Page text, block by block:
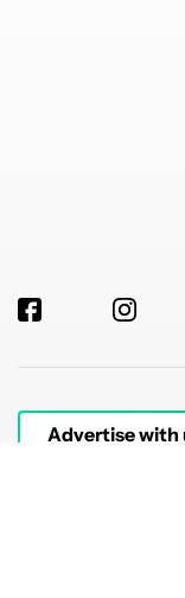
Advertise with